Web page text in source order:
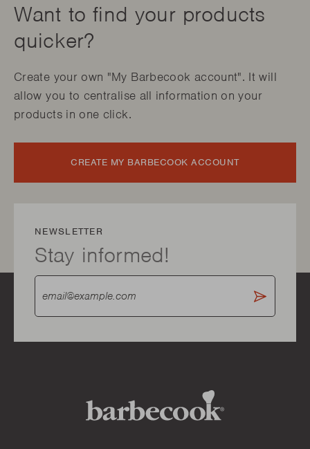
Want to find your products
quicker?
Create your own "My Barbecook account". It will
allow you to centralise all information on your
products in one click.
CREATE MY BARBECOOK ACCOUNT
NEWSLETTER
Stay informed!